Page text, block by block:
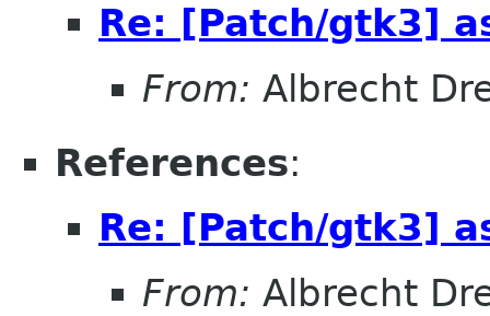
Re: [Patch/gtk3]
From: Albrecht
References:
Re: [Patch/gtk3]
From: Albrecht